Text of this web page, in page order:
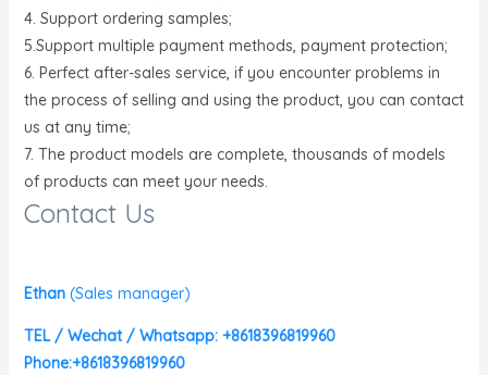
4. Support ordering samples;
5.Support multiple payment methods, payment protection;
6. Perfect after-sales service, if you encounter problems in
the process of selling and using the product, you can contact
us at any time;
7. The product models are complete, thousands of models
of products can meet your needs.
Contact Us
Ethan (Sales manager)
TEL / Wechat / Whatsapp: +8618396819960
Phone:+8618396819960